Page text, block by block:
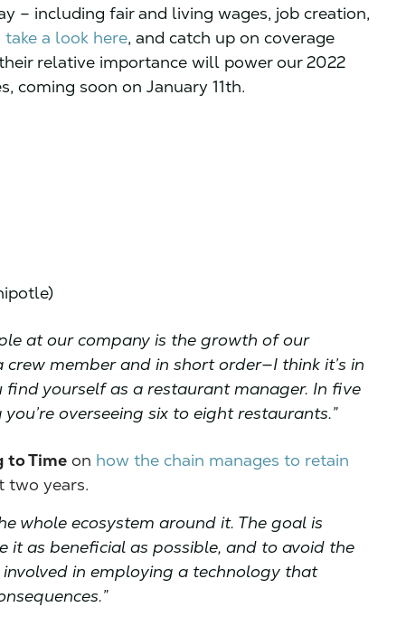
– including fair and living wages, job creation,
take a look here, and catch up on coverage
relative importance will power our 2022
coming soon on January 11th.
at our company is the growth of our
member and in short order—I think it’s in
yourself as a restaurant manager. In five
overseeing six to eight restaurants.”
to Time on how the chain manages to retain
two years.
whole ecosystem around it. The goal is
it as beneficial as possible, and to avoid the
in employing a technology that